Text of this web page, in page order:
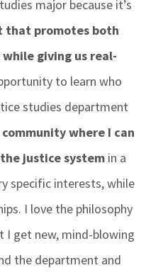
major because it’s
that promotes both
giving us real-
to learn who
studies department
where I can
justice system in a
specific interests, while
I love the philosophy
I get new, mind-blowing
the department and